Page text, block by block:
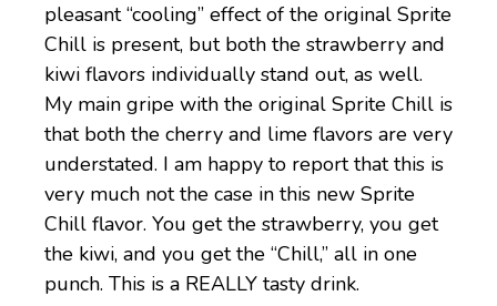
pleasant “cooling” effect of the original Sprite
Chill is present, but both the strawberry and
kiwi flavors individually stand out, as well.
My main gripe with the original Sprite Chill is
that both the cherry and lime flavors are very
understated. I am happy to report that this is
very much not the case in this new Sprite
Chill flavor. You get the strawberry, you get
the kiwi, and you get the “Chill,” all in one
punch. This is a REALLY tasty drink.